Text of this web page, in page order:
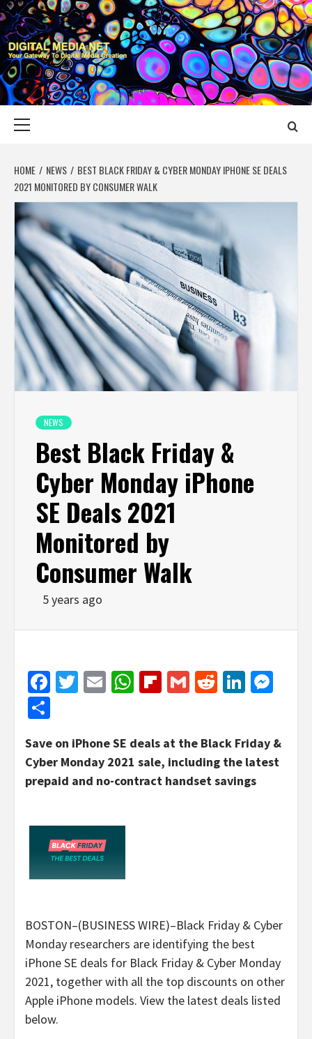
Skip
to
content
DIGITAL MEDIA
YOUR GATEWAY TO DIGITAL MEDIA CREATION
HOME NEWS
BEST BLACK FRIDAY & CYBER MONDAY IPHONE SE DEALS
2021 MONITORED BY CONSUMER WALK
NEWS
Best Black Friday &
Cyber Monday iPhone
SE Deals 2021
Monitored by
Consumer Walk
5 years ago
Facebook
Twitter
EmailWhatsApp
Flipboard
GmailReddit
Save on iPhone SE deals at the Black Friday &
Cyber Monday 2021 sale, including the latest
prepaid and no-contract handset savings
BOSTON–(BUSINESS WIRE)–Black Friday & Cyber
Monday researchers are identifying the best
iPhone SE deals for Black Friday & Cyber Monday
2021, together with all the top discounts on other
Apple iPhone models. View the latest deals listed
below.